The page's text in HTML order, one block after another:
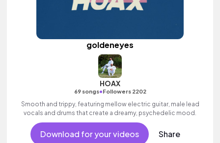
goldeneyes
HOAX
69 songs•Followers 2202
Smooth and trippy, featuring mellow electric guitar, male lead
vocals and drums that create a dreamy, psychedelic mood.
Download for your videos Share